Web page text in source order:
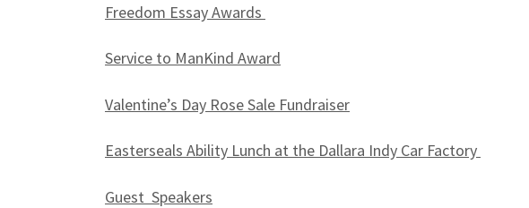
Freedom Essay Awards
Service to ManKind Award
Valentine’s Day Rose Sale Fundraiser
Easterseals Ability Lunch at the Dallara Indy Car Factory
Guest Speakers